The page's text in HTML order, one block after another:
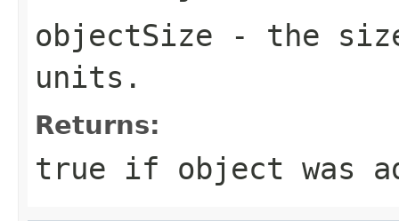
objectSize - the
units.
Returns:
true if object was